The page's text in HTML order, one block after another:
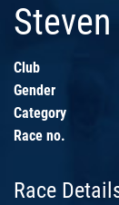
Steven
Club
Gender
Category
Race no.
Race